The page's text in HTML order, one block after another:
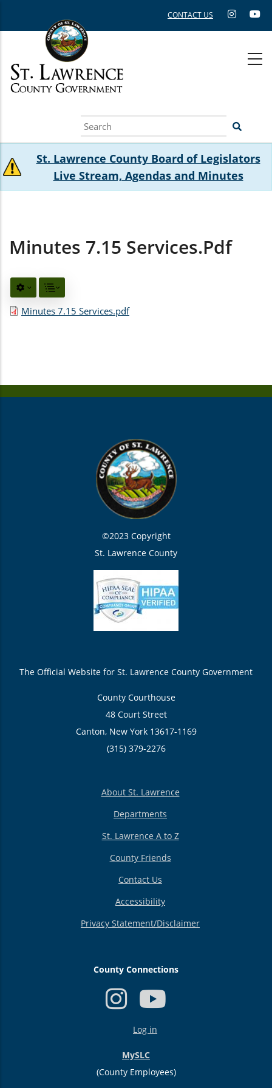
CONTACT US
Search
St. Lawrence County Board of Legislators
Live Stream, Agendas and Minutes
Minutes 7.15 Services.pdf
Minutes 7.15 Services.pdf
©2023 Copyright
St. Lawrence County
The Official Website for St. Lawrence County Government
County Courthouse
48 Court Street
Canton, New York 13617-1169
(315) 379-2276
About St. Lawrence
Departments
St. Lawrence A to Z
County Friends
Contact Us
Accessibility
Privacy Statement/Disclaimer
County Connections
Log in
MySLC
(County Employees)